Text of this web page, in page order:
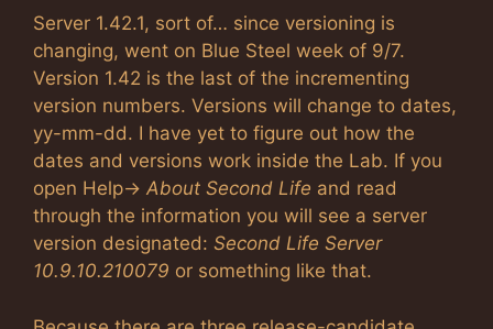
Server 1.42.1, sort of… since versioning is
changing, went on Blue Steel week of 9/7.
Version 1.42 is the last of the incrementing
version numbers. Versions will change to dates,
yy-mm-dd. I have yet to figure out how the
dates and versions work inside the Lab. If you
open Help-> About Second Life and read
through the information you will see a server
version designated: Second Life Server
10.9.10.210079 or something like that.